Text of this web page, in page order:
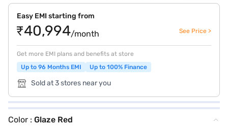
Easy EMI starting from
₹40,994/month See Price >
Get more EMI plans and benefits at store
Up to 96 Months EMI
Up to 100% Finance
Sold at 3 stores near you
Color : Glaze Red